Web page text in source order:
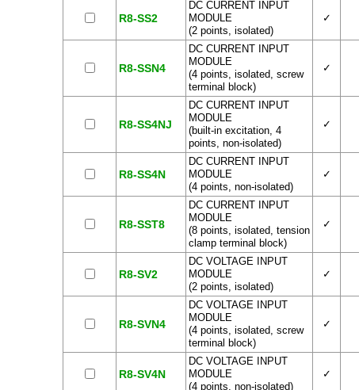
R8-SS2
DC CURRENT INPUT
MODULE
(2 points, isolated)
✓
R8-SSN4
DC CURRENT INPUT
MODULE
(4 points, isolated, screw
terminal block)
✓
R8-SS4NJ
DC CURRENT INPUT
MODULE
(built-in excitation, 4
points, non-isolated)
✓
R8-SS4N
DC CURRENT INPUT
MODULE
(4 points, non-isolated)
✓
R8-SST8
DC CURRENT INPUT
MODULE
(8 points, isolated, tension
clamp terminal block)
✓
R8-SV2
DC VOLTAGE INPUT
MODULE
(2 points, isolated)
✓
R8-SVN4
DC VOLTAGE INPUT
MODULE
(4 points, isolated, screw
terminal block)
✓
R8-SV4N
DC VOLTAGE INPUT
MODULE
(4 points, non-isolated)
✓